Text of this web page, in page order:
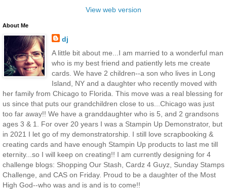
View web version
About Me
dj
A little bit about me...I am married to a wonderful man
who is my best friend and patiently lets me create
cards. We have 2 children--a son who lives in Long
Island, NY and a daughter who recently moved with
her family from Chicago to Florida. This move was a real blessing for
us since that puts our grandchildren close to us...Chicago was just
too far away!! We have a granddaughter who is 5, and 2 grandsons
ages 3 & 1. For over 20 years I was a Stampin Up Demonstrator, but
in 2021 I let go of my demonstratorship. I still love scrapbooking &
creating cards and have enough Stampin Up products to last me till
eternity...so I will keep on creating!! I am currently designing for 4
challenge blogs: Shopping Our Stash, Cardz 4 Guyz, Sunday Stamps
Challenge, and CAS on Friday. Proud to be a daughter of the Most
High God--who was and is and is to come!!